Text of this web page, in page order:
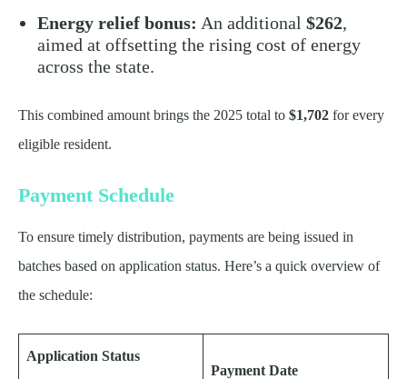
Energy relief bonus: An additional $262,
aimed at offsetting the rising cost of energy
across the state.
This combined amount brings the 2025 total to $1,702 for every
eligible resident.
Payment Schedule
To ensure timely distribution, payments are being issued in
batches based on application status. Here’s a quick overview of
the schedule:
Application Status
Payment Date